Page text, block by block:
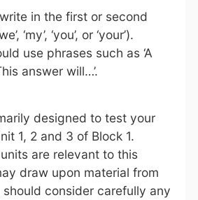
in the first or second
‘my’, ‘you’, or ‘your’).
use phrases such as ‘A
answer will…’.
designed to test your
1, 2 and 3 of Block 1.
are relevant to this
draw upon material from
should consider carefully any